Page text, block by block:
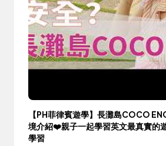
【PH菲律賓遊學】長灘島COCO
境介紹❤️親子一起學習英文最真實的
學習